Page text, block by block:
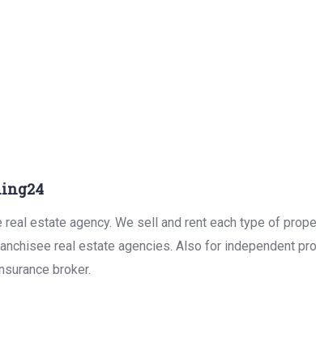
estate agency. We sell and rent each type of
real estate agencies. Also for independent
broker.